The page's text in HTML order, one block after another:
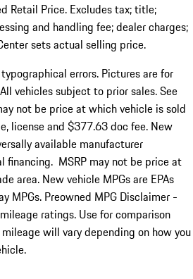
Retail Price. Excludes tax; title;
and handling fee; dealer charges;
sets actual selling price.
errors. Pictures are for
vehicles subject to prior sales. See
not be price at which vehicle is sold
license and $377.63 doc fee. New
available manufacturer
financing. MSRP may not be price at
area. New vehicle MPGs are EPAs
MPGs. Preowned MPG Disclaimer -
ratings. Use for comparison
will vary depending on how you